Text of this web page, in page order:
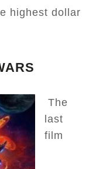
highest dollar
The
last
film